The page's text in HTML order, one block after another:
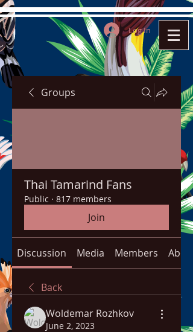
Log In
Groups
Thai Tamarind Fans
Public · 817 members
Join
Discussion Media Members About
Back
Woldemar Rozhkov
June 2, 2023